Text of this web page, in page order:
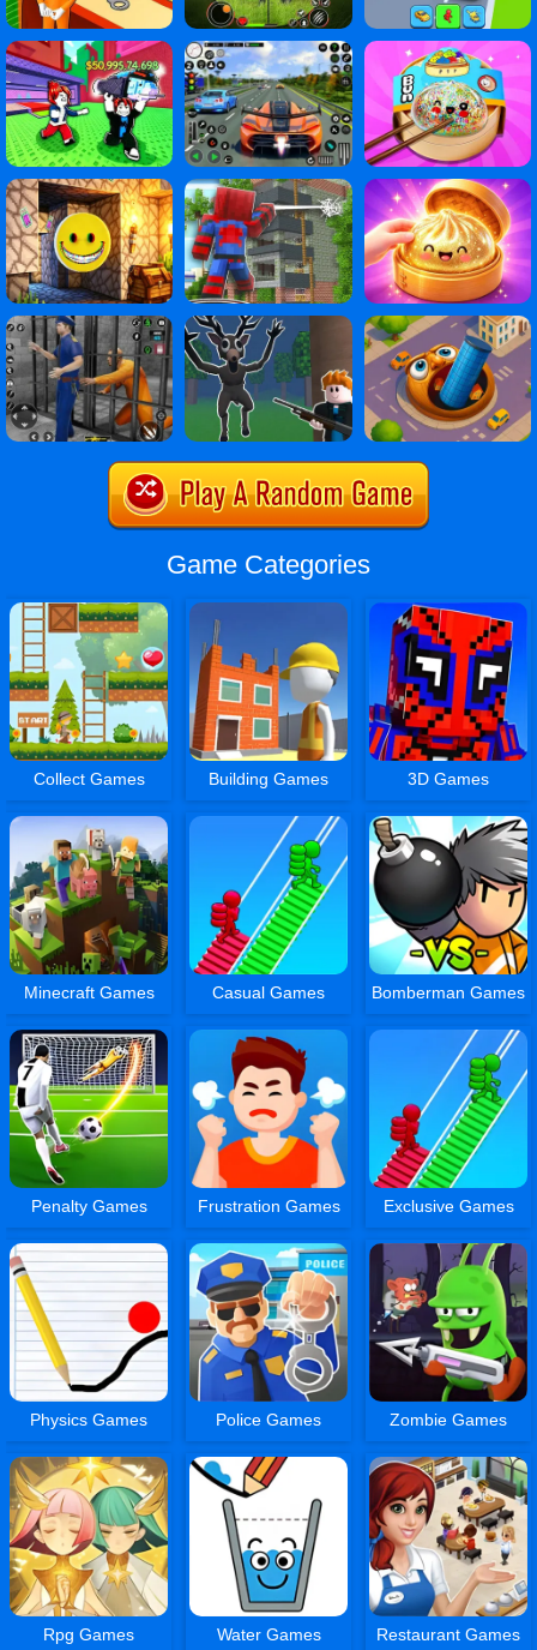
Game Categories
Collect Games Building Games 3D Games
Minecraft Games Casual Games Bomberman Games
Penalty Games Frustration Games Exclusive Games
Physics Games Police Games Zombie Games
Rpg Games Water Games Restaurant Games